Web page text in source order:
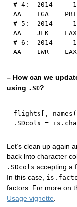
# 4:  2014
AA    LGA
# 5:  2014
AA    JFK
# 6:  2014
AA    EWR
– How can we
using .SD?
flights , names (
.SDcols =
Let’s clean up again
back into character
.SDcols accepting a
In this case,
factors. For more on
Usage vignette.